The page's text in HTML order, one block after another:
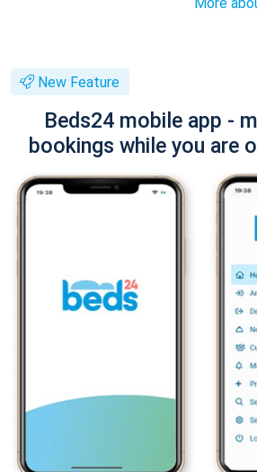
New Feature
Beds24 mobile app -
bookings while you are